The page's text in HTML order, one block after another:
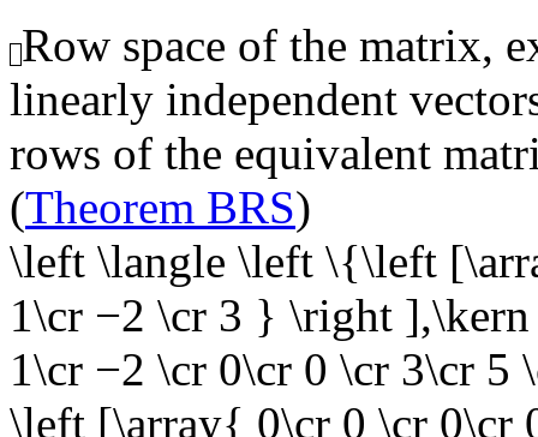
Row space of the matrix,
linearly independent
rows of the equivalent
(Theorem BRS)
\left \langle \left \{\left
1\cr −2 \cr 3 } \right
1\cr −2 \cr 0\cr 0 \cr 3\cr
\left [\array{ 0\cr 0 \cr 0\cr